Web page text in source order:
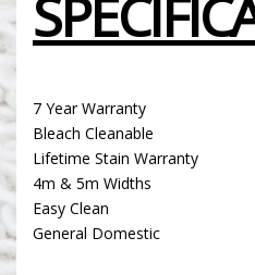
7 Year Warranty
Bleach Cleanable
Lifetime Stain Warranty
4m & 5m Widths
Easy Clean
General Domestic